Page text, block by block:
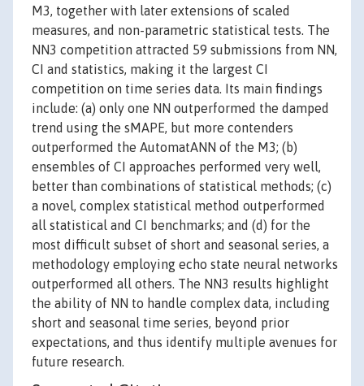
M3, together with later extensions of scaled
measures, and non-parametric statistical tests. The
NN3 competition attracted 59 submissions from NN,
CI and statistics, making it the largest CI
competition on time series data. Its main findings
include: (a) only one NN outperformed the damped
trend using the sMAPE, but more contenders
outperformed the AutomatANN of the M3; (b)
ensembles of CI approaches performed very well,
better than combinations of statistical methods; (c)
a novel, complex statistical method outperformed
all statistical and CI benchmarks; and (d) for the
most difficult subset of short and seasonal series, a
methodology employing echo state neural networks
outperformed all others. The NN3 results highlight
the ability of NN to handle complex data, including
short and seasonal time series, beyond prior
expectations, and thus identify multiple avenues for
future research.